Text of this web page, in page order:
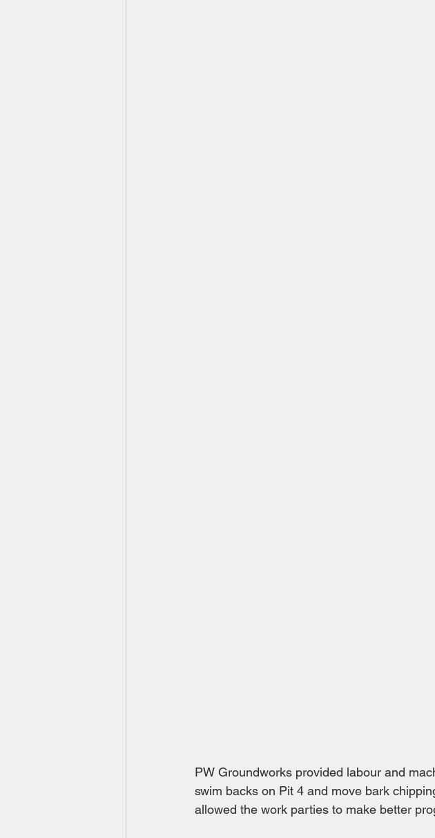
PW Groundworks provided labour and
swim backs on Pit 4 and move bark
allowed the work parties to make better